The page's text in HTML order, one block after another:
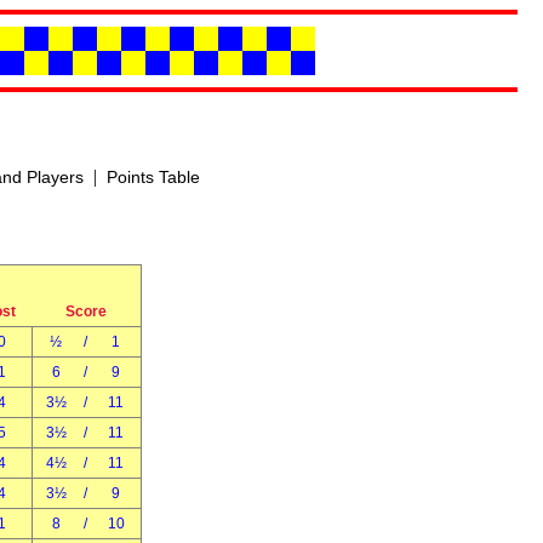
Players| Points Table
Score
½ /
1
1 6 /
9
3½ /
11
3½ /
11
4½ /
11
3½ /
9
1 8 /
10